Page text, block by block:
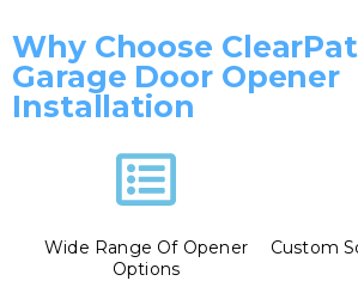
Why Choose
Garage Door Opener
Installation
Wide Range Of Opener
Options
Custom